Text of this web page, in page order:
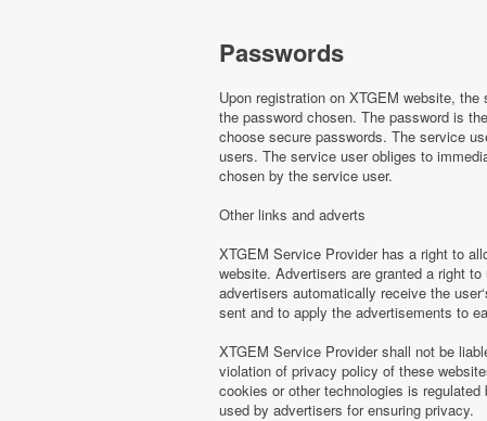
Passwords
Upon registration on XTGEM website,
the password chosen. The password is
choose secure passwords. The service
users. The service user obliges to
chosen by the service user.
Other links and adverts
XTGEM Service Provider has a right to
website. Advertisers are granted a right
advertisers automatically receive the
sent and to apply the advertisements to
XTGEM Service Provider shall not be
violation of privacy policy of these
cookies or other technologies is
used by advertisers for ensuring privacy.